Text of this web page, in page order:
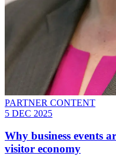
PARTNER CONTENT
5 DEC 2025
Why business events
visitor economy